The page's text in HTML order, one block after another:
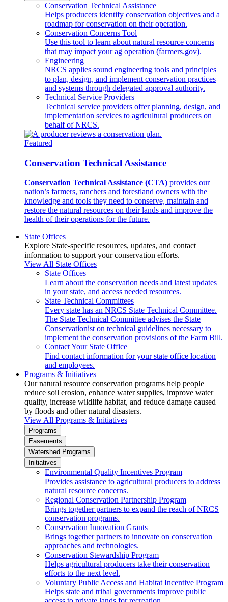
Conservation Technical Assistance
Helps producers identify conservation objectives and a
roadmap for conservation on their operation.
Conservation Concerns Tool
Use this tool to learn about natural resource concerns
that may impact your ag operation (farmers.gov).
Engineering
NRCS applies sound engineering tools and principles
to plan, design, and implement conservation practices
and systems through delegated approval authority.
Technical Service Providers
Technical service providers offer planning, design, and
implementation services to agricultural producers on
behalf of NRCS.
Featured
Conservation Technical Assistance
Conservation Technical Assistance (CTA) provides our
nation’s farmers, ranchers and forestland owners with the
knowledge and tools they need to conserve, maintain and
restore the natural resources on their lands and improve the
health of their operations for the future.
State Offices
Explore State-specific resources, updates, and contact
information to support your conservation efforts.
View All State Offices
State Offices
Learn about the conservation needs and latest updates
in your state, and access needed resources.
State Technical Committees
Every state has an NRCS State Technical Committee.
The State Technical Committee advises the State
Conservationist on technical guidelines necessary to
implement the conservation provisions of the Farm Bill.
Contact Your State Office
Find contact information for your state office location
and employees.
Programs & Initiatives
Our natural resource conservation programs help people
reduce soil erosion, enhance water supplies, improve water
quality, increase wildlife habitat, and reduce damage caused
by floods and other natural disasters.
View All Programs & Initiatives
Programs
Easements
Watershed Programs
Initiatives
Environmental Quality Incentives Program
Provides assistance to agricultural producers to address
natural resource concerns.
Regional Conservation Partnership Program
Brings together partners to expand the reach of NRCS
conservation programs.
Conservation Innovation Grants
Brings together partners to innovate on conservation
approaches and technologies.
Conservation Stewardship Program
Helps agricultural producers take their conservation
efforts to the next level.
Voluntary Public Access and Habitat Incentive Program
Helps state and tribal governments improve public